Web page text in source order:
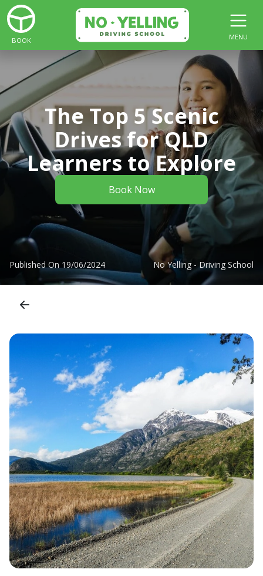
BOOK MENU
The Top 5 Scenic
Drives for QLD
Learners to Explore
Book Now
Published On 19/06/2024 No Yelling - Driving School